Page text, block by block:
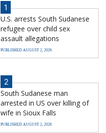
1
U.S. arrests South Sudanese
refugee over child sex
assault allegations
PUBLISHED AUGUST 2, 2026
2
South Sudanese man
arrested in US over killing of
wife in Sioux Falls
PUBLISHED AUGUST 2, 2026